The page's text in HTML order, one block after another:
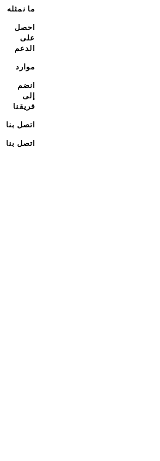
ما نمثله
احصل
على
الدعم
موارد
انضم
إلى
فريقنا
اتصل بنا
اتصل بنا